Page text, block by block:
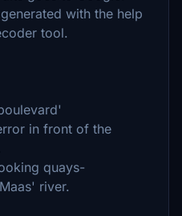
with the help
tool.
in front of the
quays-
river.